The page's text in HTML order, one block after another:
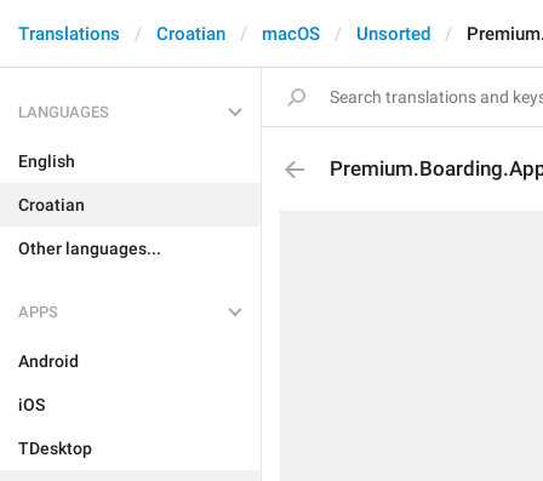
Translations Croatian macOS Unsorted
LANGUAGES
English
Croatian
Other languages...
APPS
Android
iOS
TDesktop